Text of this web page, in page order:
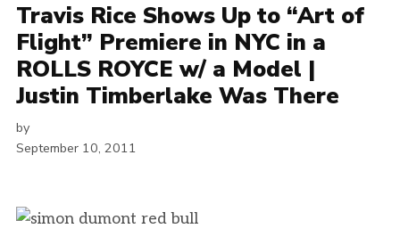
Travis Rice Shows Up to “Art of
Flight” Premiere in NYC in a
ROLLS ROYCE w/ a Model |
Justin Timberlake Was There
by
September 10, 2011